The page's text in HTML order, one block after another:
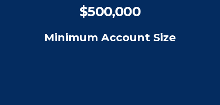
$500,000
Minimum Account Size